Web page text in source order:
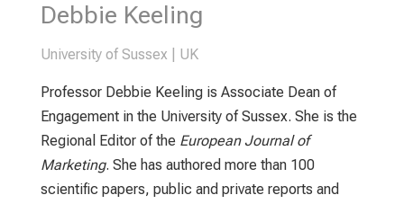
Debbie Keeling
University of Sussex | UK
Professor Debbie Keeling is Associate Dean of
Engagement in the University of Sussex. She is the
Regional Editor of the European Journal of
Marketing. She has authored more than 100
scientific papers, public and private reports and